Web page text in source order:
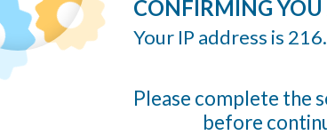
CONFIRMING
Your IP address is
Please complete the
before